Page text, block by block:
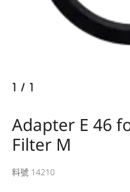
1 / 1
Adapter E 46
Filter M
料號 14210